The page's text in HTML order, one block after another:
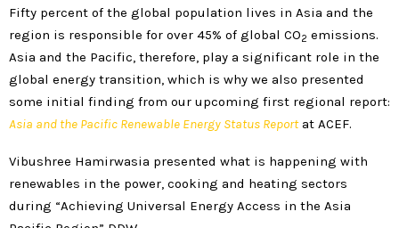
Fifty percent of the global population lives in Asia and the
region is responsible for over 45% of global CO2 emissions.
Asia and the Pacific, therefore, play a significant role in the
global energy transition, which is why we also presented
some initial finding from our upcoming first regional report:
Asia and the Pacific Renewable Energy Status Reportat ACEF.
Vibushree Hamirwasia presented what is happening with
renewables in the power, cooking and heating sectors
during “Achieving Universal Energy Access in the Asia